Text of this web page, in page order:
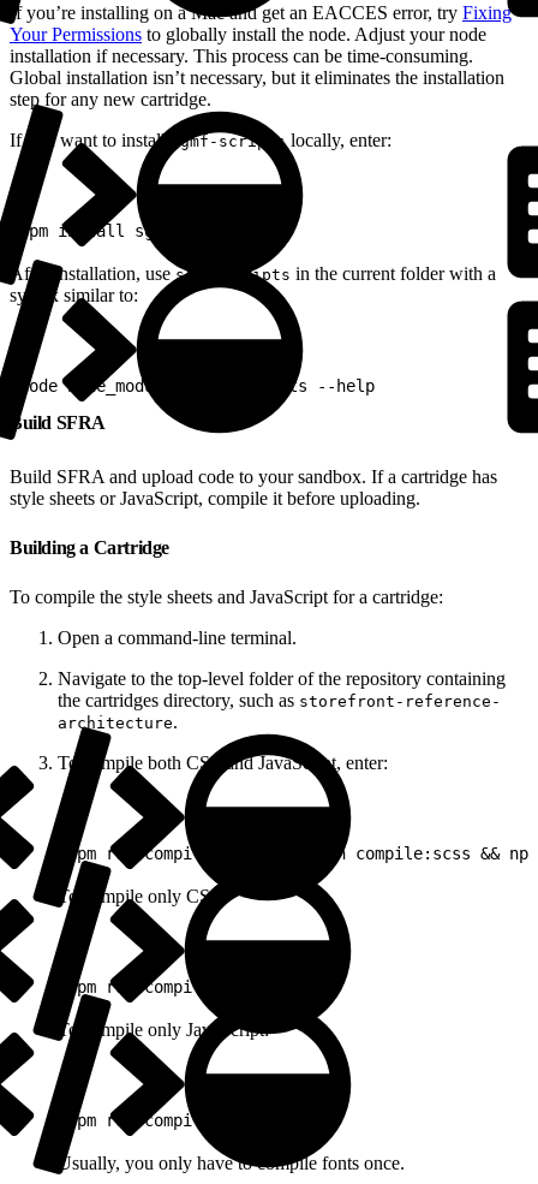
If you’re installing on a Mac and get an EACCES error, try Fixing
Your Permissions to globally install the node. Adjust your node
installation if necessary. This process can be time-consuming.
Global installation isn’t necessary, but it eliminates the installation
step for any new cartridge.
If you want to install
sgmf-scriptslocally, enter:
npm install sgmf-scripts
After installation, use sgmf-scripts in the current folder with a
syntax similar to:
node node_modules/sgmf-scripts --help
Build SFRA
Build SFRA and upload code to your sandbox. If a cartridge has
style sheets or JavaScript, compile it before uploading.
Building a Cartridge
To compile the style sheets and JavaScript for a cartridge:
Open a command-line terminal.
Navigate to the top-level folder of the repository containing
the cartridges directory, such as storefront-reference-
architecture.
To compile both CSS and JavaScript, enter:
npm run compile:js && npm run compile:scss &&
To compile only CSS:
npm run compile:scss
To compile only JavaScript:
npm run compile:js
Usually, you only have to compile fonts once.